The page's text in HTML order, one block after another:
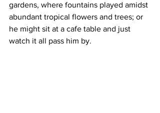
gardens, where fountains played amidst
abundant tropical flowers and trees; or
he might sit at a cafe table and just
watch it all pass him by.